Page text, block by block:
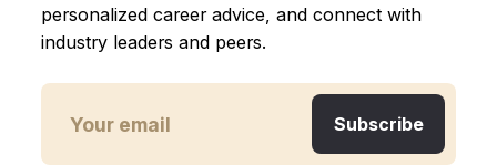
personalized career advice, and connect with
industry leaders and peers.